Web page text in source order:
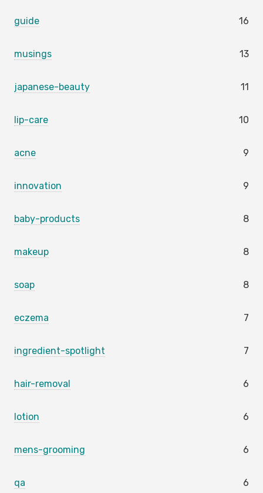
guide 16
musings 13
japanese-beauty 11
lip-care 10
acne 9
innovation 9
baby-products 8
makeup 8
soap 8
eczema 7
ingredient-spotlight 7
hair-removal 6
lotion 6
mens-grooming 6
qa 6